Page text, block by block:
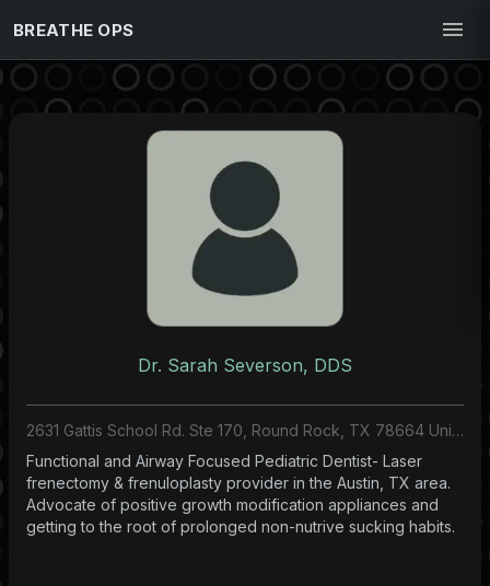
BREATHE OPS
Dr. Sarah Severson, DDS
2631 Gattis School Rd. Ste 170, Round Rock, TX 78664 United States
Functional and Airway Focused Pediatric Dentist- Laser
frenectomy & frenuloplasty provider in the Austin, TX area.
Advocate of positive growth modification appliances and
getting to the root of prolonged non-nutrive sucking habits.